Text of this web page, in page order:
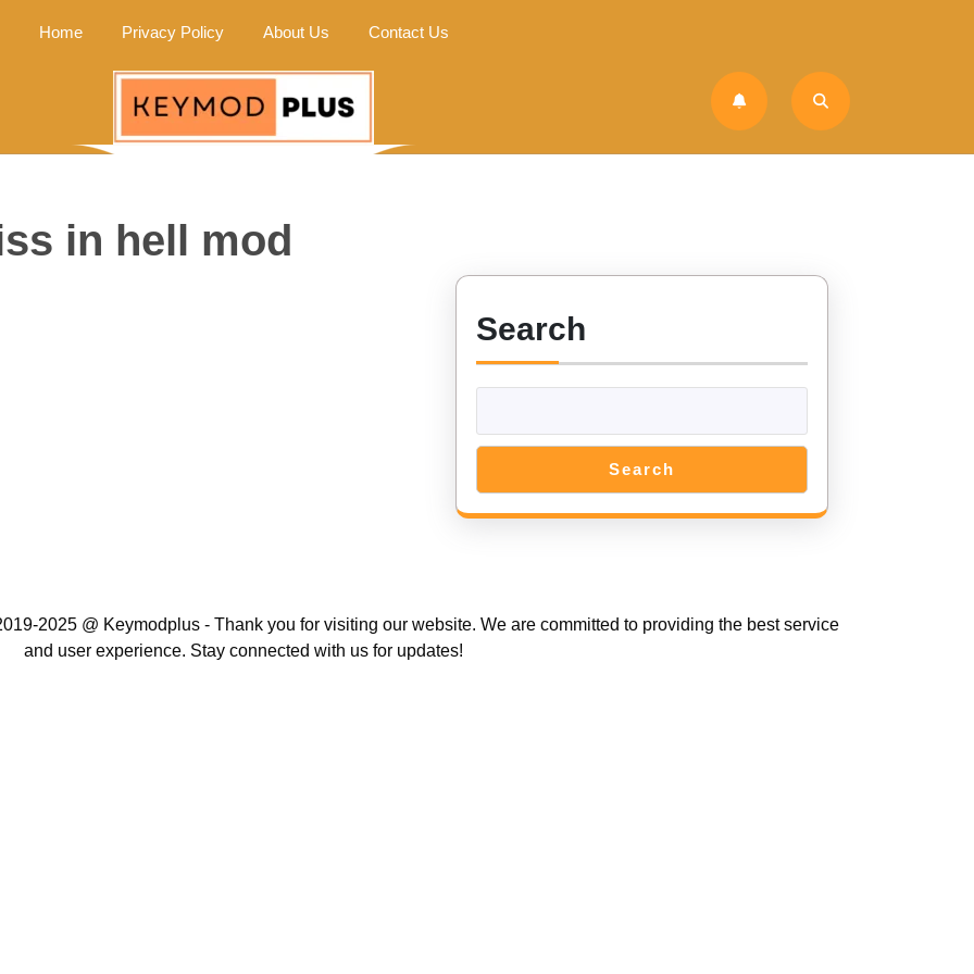
Home Privacy Policy About Us Contact Us
in hell mod
Search
Search
2025 @ Keymodplus - Thank you for visiting our website. We are committed to providing the best service
and user experience. Stay connected with us for updates!